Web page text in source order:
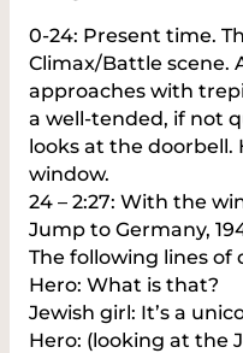
0-24: Present time.
Climax/Battle scene.
approaches with
a well-tended, if not
looks at the doorbell.
window.
24 – 2:27: With the
Jump to Germany,
The following lines of
Hero: What is that?
Jewish girl: It’s a
Hero: (looking at the